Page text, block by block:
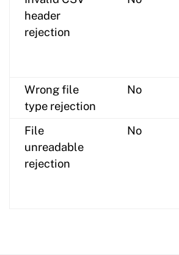
header
rejection
Wrong file
type rejection
No
File
unreadable
rejection
No